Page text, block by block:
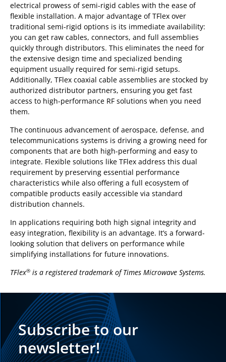
electrical prowess of semi-rigid cables with the ease of
flexible installation. A major advantage of TFlex over
traditional semi-rigid options is its immediate availability:
you can get raw cables, connectors, and full assemblies
quickly through distributors. This eliminates the need for
the extensive design time and specialized bending
equipment usually required for semi-rigid setups.
Additionally, TFlex coaxial cable assemblies are stocked by
authorized distributor partners, ensuring you get fast
access to high-performance RF solutions when you need
them.
The continuous advancement of aerospace, defense, and
telecommunications systems is driving a growing need for
components that are both high-performing and easy to
integrate. Flexible solutions like TFlex address this dual
requirement by preserving essential performance
characteristics while also offering a full ecosystem of
compatible products easily accessible via standard
distribution channels.
In applications requiring both high signal integrity and
easy integration, flexibility is an advantage. It’s a forward-
looking solution that delivers on performance while
simplifying installations for future innovations.
TFlex® is a registered trademark of Times Microwave Systems.
Subscribe to our
newsletter!